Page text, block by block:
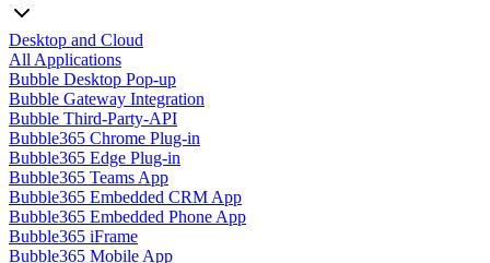
Desktop and Cloud
All Applications
Bubble Desktop Pop-up
Bubble Gateway Integration
Bubble Third-Party-API
Bubble365 Chrome Plug-in
Bubble365 Edge Plug-in
Bubble365 Teams App
Bubble365 Embedded CRM App
Bubble365 Embedded Phone App
Bubble365 iFrame
Bubble365 Mobile App